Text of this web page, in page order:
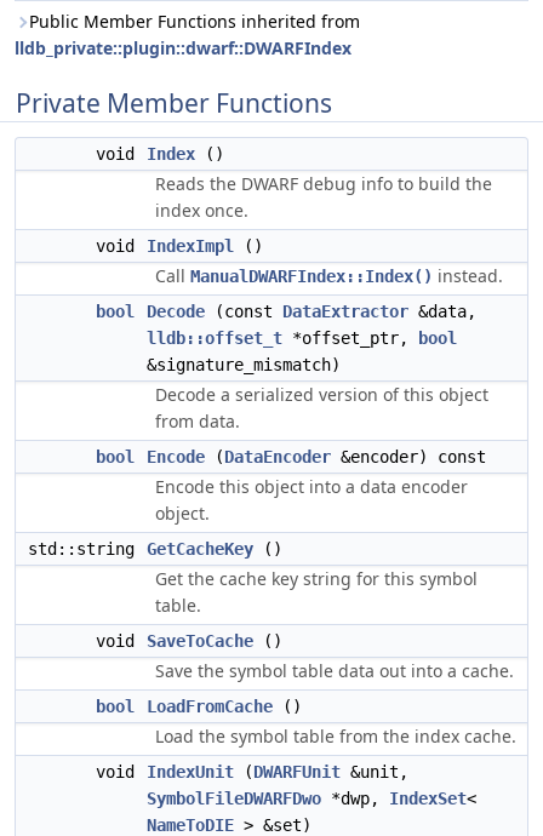
Public Member Functions inherited from
lldb_private::plugin::dwarf::DWARFIndex
Private Member Functions
void Index ()
Reads the DWARF debug info to build the
index once.
void IndexImpl ()
Call ManualDWARFIndex::Index() instead.
bool Decode (const DataExtractor &data,
lldb::offset_t *offset_ptr,
bool
&signature_mismatch)
Decode a serialized version of this object
from data.
bool Encode (DataEncoder &encoder) const
Encode this object into a data encoder
object.
std::string GetCacheKey ()
Get the cache key string for this symbol
table.
void SaveToCache ()
Save the symbol table data out into a cache.
bool LoadFromCache ()
Load the symbol table from the index cache.
void IndexUnit (DWARFUnit &unit,
SymbolFileDWARFDwo *dwp, IndexSet<
NameToDIE > &set)